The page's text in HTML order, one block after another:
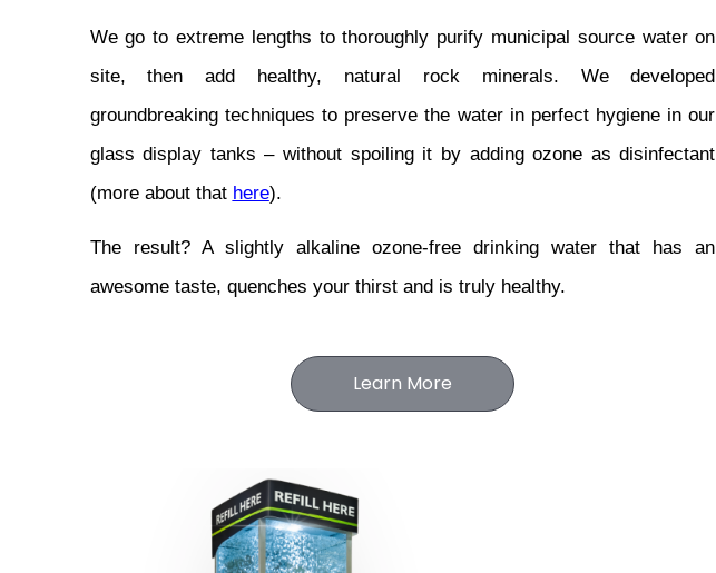
We go to extreme lengths to thoroughly purify municipal source water on
site, then add healthy, natural rock minerals. We developed
groundbreaking techniques to preserve the water in perfect hygiene in our
glass display tanks – without spoiling it by adding ozone as disinfectant
(more about that here).
The result? A slightly alkaline ozone-free drinking water that has an
awesome taste, quenches your thirst and is truly healthy.
Learn More